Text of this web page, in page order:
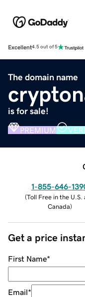
Excellent4.5 out of 5
The domain name
is for sale!
PREMIUM
1-855-646-
(Toll Free in the U.S.
Canada)
Get a price
First Name*
Email*